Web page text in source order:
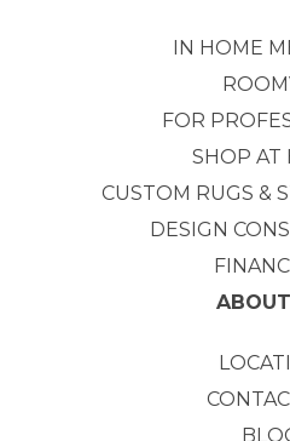
IN HOME
FOR
SHOP AT
CUSTOM RUGS &
DESIGN